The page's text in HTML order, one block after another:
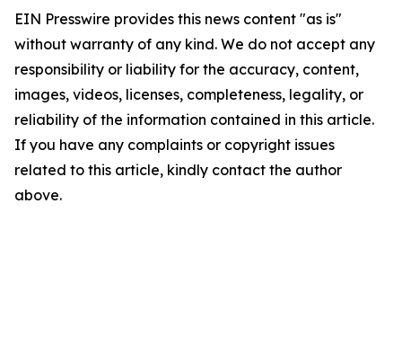
EIN Presswire provides this news content "as is"
without warranty of any kind. We do not accept any
responsibility or liability for the accuracy, content,
images, videos, licenses, completeness, legality, or
reliability of the information contained in this article.
If you have any complaints or copyright issues
related to this article, kindly contact the author
above.